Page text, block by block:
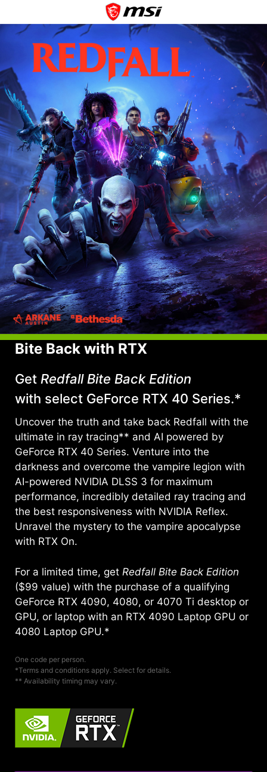
Bite Back with RTX
Get Redfall Bite Back Edition
with select GeForce RTX 40 Series.*
Uncover the truth and take back Redfall with the
ultimate in ray tracing** and AI powered by
GeForce RTX 40 Series. Venture into the
darkness and overcome the vampire legion with
AI-powered NVIDIA DLSS 3 for maximum
performance, incredibly detailed ray tracing and
the best responsiveness with NVIDIA Reflex.
Unravel the mystery to the vampire apocalypse
with RTX On.
For a limited time, get Redfall Bite Back Edition
($99 value) with the purchase of a qualifying
GeForce RTX 4090, 4080, or 4070 Ti desktop or
GPU, or laptop with an RTX 4090 Laptop GPU or
4080 Laptop GPU.*
One code per person.
*Terms and conditions apply. Select for details.
** Availability timing may vary.